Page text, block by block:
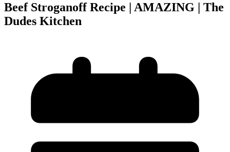
Beef Stroganoff Recipe | AMAZING | The
Dudes Kitchen